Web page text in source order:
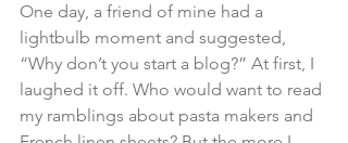
One day, a friend of mine had a
lightbulb moment and suggested,
“Why don’t you start a blog?” At first, I
laughed it off. Who would want to read
my ramblings about pasta makers and